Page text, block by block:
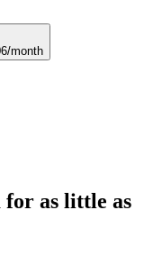
month
for as little as